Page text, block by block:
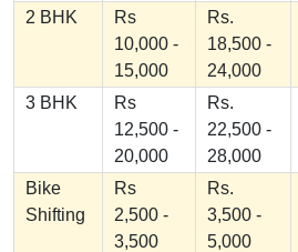
2 BHK
Rs
10,000 -
15,000
Rs.
18,500 -
24,000
3 BHK
Rs
12,500 -
20,000
Rs.
22,500 -
28,000
Bike
Shifting
Rs
2,500 -
3,500
Rs.
3,500 -
5,000